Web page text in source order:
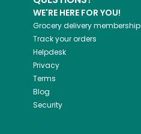
WE'RE HERE FOR YOU!
Grocery delivery membership
Track your orders
Helpdesk
Privacy
Terms
Blog
Security